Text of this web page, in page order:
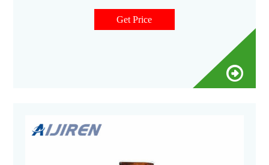
available to U.S. Domestic Customers. Related Products: 13
Mm Screw Cap Compare this item
Get Price